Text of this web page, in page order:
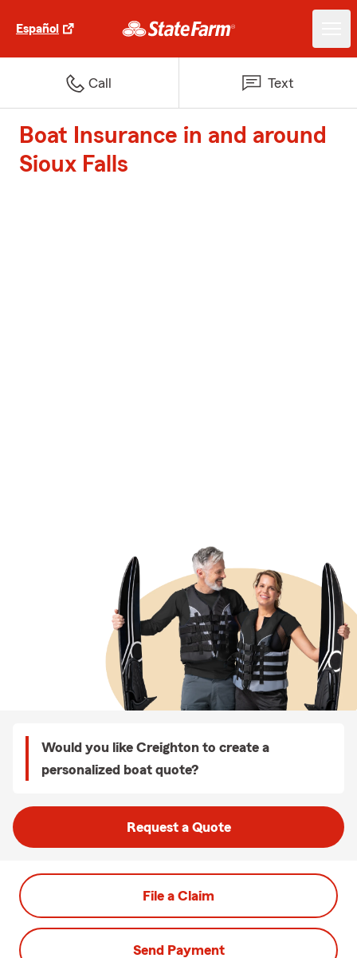
Español
Call Text
Boat Insurance in and around
Sioux Falls
Would you like Creighton to create a
personalized boat quote?
Request a Quote
File a Claim
Send Payment